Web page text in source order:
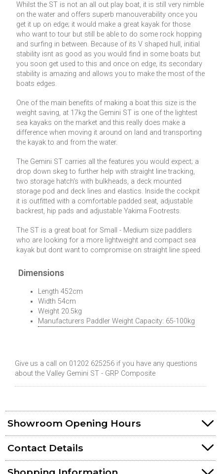
Whilst the ST is not an all out play boat, it is still very nimble
on the water and offers superb manouverability once you
get it up on edge; it would make a great kayak for those
who want to tour but still be able to do some rock hopping
and surfing in between. Because of its V shaped hull, initial
stability isnt as good as you would find in some boats but
you soon get used to this and once on edge, its secondary
stability is amazing and allows you to make the most of the
boats edges.
One of the main benefits of making a boat this size is the
weight saving, at 17kg the Gemini ST is one of the lightest
sea kayaks on the market and this really does make a
difference when moving it around on land and transporting
the kayak to and from the water.
The Gemini ST carries all the features you would expect; a
drop down skeg to further help with straight line tracking,
two storage hatch's with bulkheads, a deck mounted
storage pod and deck lines and elastics. Inside the cockpit
it is outfitted with a comfortable padded seat, adjustable
backrest, hip pads and adjustable Yakima Footrests.
The ST is a great boat for Small - Medium size paddlers
who are looking for a more lightweight and compact sea
kayak but dont want to compromise on straight line speed.
Dimensions
Length 452cm
Width 54cm
Weight 20.5kg
Manufacturers Paddler Weight Capacity: 65-100kg
Give us a call on 01202 625256 if you have any questions
about the Valley Gemini ST - GRP Composite
Showroom Opening Hours
Contact Details